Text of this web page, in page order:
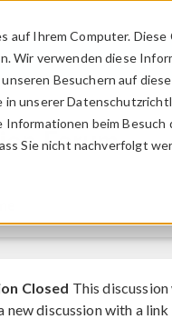
auf Ihrem Computer.
Wir verwenden diese
Besuchern auf
in unserer
Informationen beim
Sie nicht nachverfolgt
Forum
Closed This
new discussion with a